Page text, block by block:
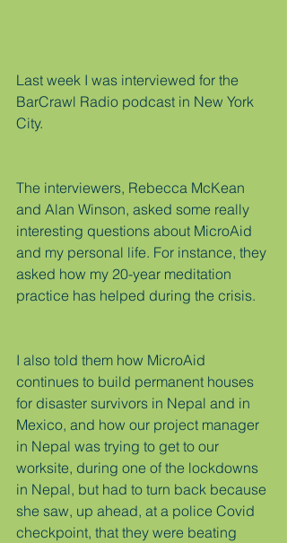
Last week I was interviewed for the
BarCrawl Radio podcast in New York
City.
The interviewers, Rebecca McKean
and Alan Winson, asked some really
interesting questions about MicroAid
and my personal life. For instance, they
asked how my 20-year meditation
practice has helped during the crisis.
I also told them how MicroAid
continues to build permanent houses
for disaster survivors in Nepal and in
Mexico, and how our project manager
in Nepal was trying to get to our
worksite, during one of the lockdowns
in Nepal, but had to turn back because
she saw, up ahead, at a police Covid
checkpoint, that they were beating